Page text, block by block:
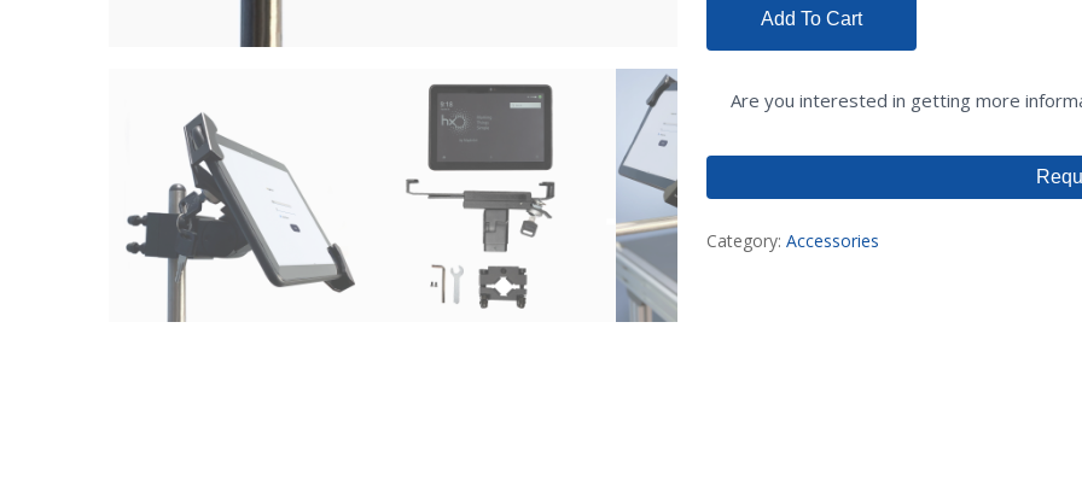
Add To Cart
Are you interested in getting more
Category: Accessories